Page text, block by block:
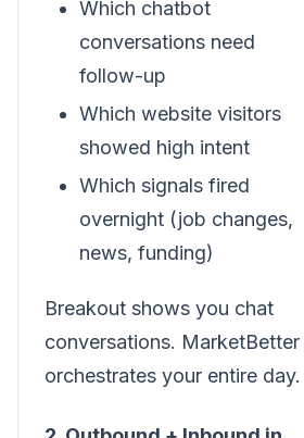
Which chatbot
conversations need
follow-up
Which website visitors
showed high intent
Which signals fired
overnight (job changes,
news, funding)
Breakout shows you chat
conversations. MarketBetter
orchestrates your entire day.